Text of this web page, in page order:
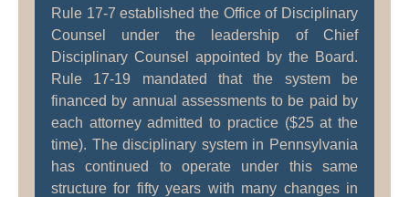
Rule 17-7 established the Office of Disciplinary
Counsel under the leadership of Chief
Disciplinary Counsel appointed by the Board.
Rule 17-19 mandated that the system be
financed by annual assessments to be paid by
each attorney admitted to practice ($25 at the
time). The disciplinary system in Pennsylvania
has continued to operate under this same
structure for fifty years with many changes in